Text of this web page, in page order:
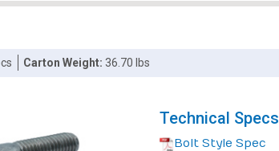
Carton Weight:36.70 lbs
Technical Specs
Bolt Style Spec